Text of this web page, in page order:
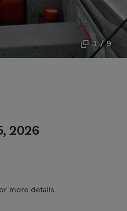
1 / 9
2026
more details